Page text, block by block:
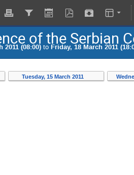
of the Serbian
2011 (08:00) to Friday, 18 March 2011
Tuesday, 15 March 2011